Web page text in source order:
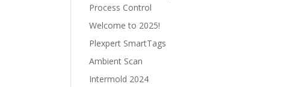
Process Control
Welcome to 2025!
Plexpert SmartTags
Ambient Scan
Intermold 2024